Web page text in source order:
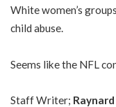
White women’s
child abuse.
Seems like the NFL
Staff Writer;